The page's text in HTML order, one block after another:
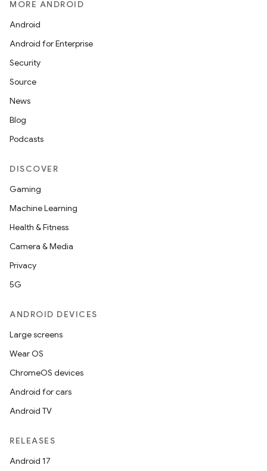
See our new Archive page
MORE ANDROID
Android
Android for Enterprise
Security
Source
News
Blog
Podcasts
DISCOVER
Gaming
Machine Learning
Health & Fitness
Camera & Media
Privacy
5G
ANDROID DEVICES
Large screens
Wear OS
ChromeOS devices
Android for cars
Android TV
RELEASES
Android 17